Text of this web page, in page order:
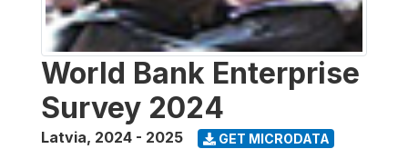
World Bank Enterprise
Survey 2024
Latvia, 2024 - 2025 GET MICRODATA